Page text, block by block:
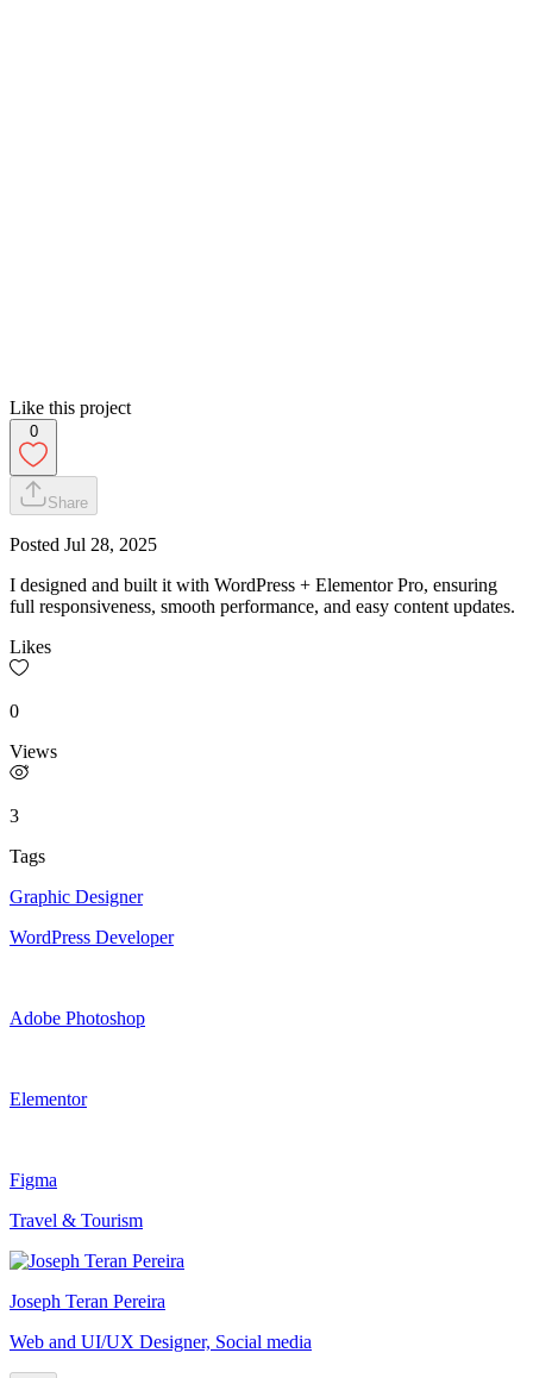
Like this project
0
Share
Posted Jul 28, 2025
I designed and built it with WordPress + Elementor Pro, ensuring
full responsiveness, smooth performance, and easy content updates.
Likes
0
Views
3
Tags
Graphic Designer
WordPress Developer
Adobe Photoshop
Elementor
Figma
Travel & Tourism
Joseph Teran Pereira
Web and UI/UX Designer, Social media